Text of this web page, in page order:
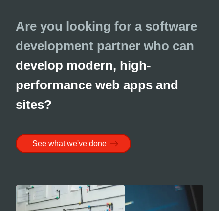
Are you looking for a software
development partner who can
develop modern, high-
performance web apps and
sites?
See what we've done